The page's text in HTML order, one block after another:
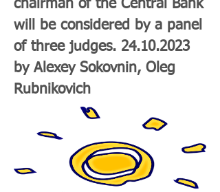
chairman of the Central Bank
will be considered by a panel
of three judges. 24.10.2023
by Alexey Sokovnin, Oleg
Rubnikovich